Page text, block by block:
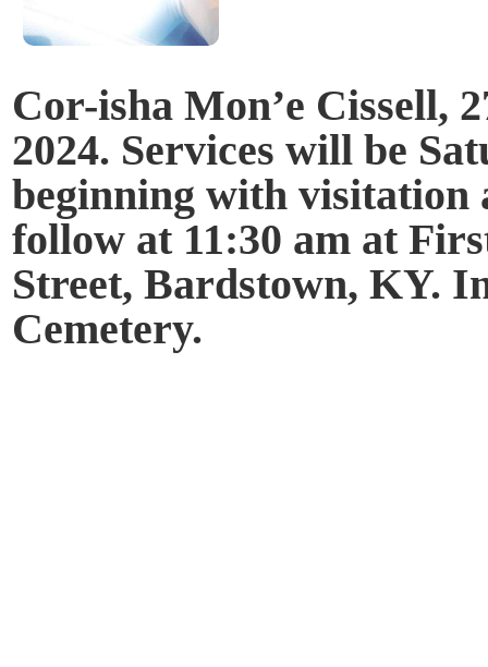
Cor-isha Mon’e Cissell,
2024. Services will be
beginning with visitation
follow at 11:30 am at
Street, Bardstown, KY.
Cemetery.